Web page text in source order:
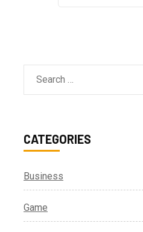
Search
for:
CATEGORIES
Business
Game